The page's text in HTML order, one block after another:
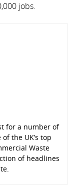
jobs.
for a number of
the UK’s top
Waste
of headlines